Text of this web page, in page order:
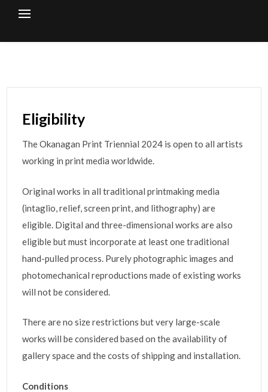
Eligibility
The Okanagan Print Triennial 2024 is open to all artists
working in print media worldwide.
Original works in all traditional printmaking media
(intaglio, relief, screen print, and lithography) are
eligible. Digital and three-dimensional works are also
eligible but must incorporate at least one traditional
hand-pulled process. Purely photographic images and
photomechanical reproductions made of existing works
will not be considered.
There are no size restrictions but very large-scale
works will be considered based on the availability of
gallery space and the costs of shipping and installation.
Conditions